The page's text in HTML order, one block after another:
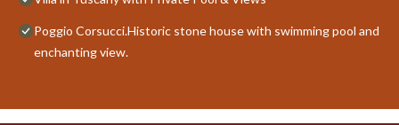
Poggio Corsucci.Historic stone house with swimming pool and
enchanting view.